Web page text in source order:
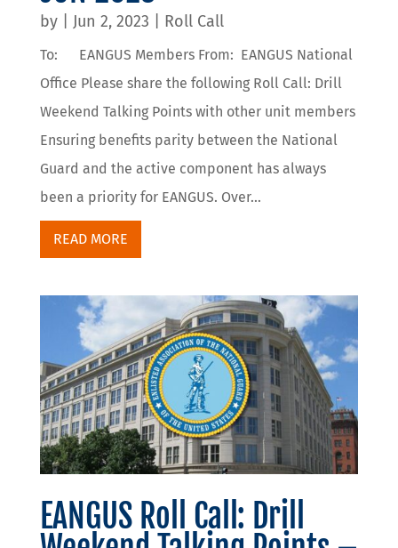
by Jun 2, 2023 Roll Call
To: EANGUS Members From: EANGUS National
Office Please share the following Roll Call: Drill
Weekend Talking Points with other unit members
Ensuring benefits parity between the National
Guard and the active component has always
been a priority for EANGUS. Over...
READ MORE
EANGUS Roll Call: Drill